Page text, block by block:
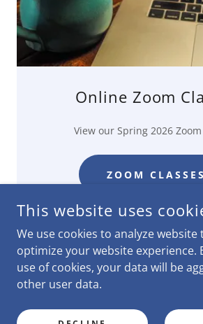
Online Zoom
View our Spring 2026 Zoom
ZOOM CLASSES
COPYRIGHT © 2026 FRIENDSHIP
POWERED BY
This website uses
We use cookies to analyze website
optimize your website experience.
use of cookies, your data will be
other user data.